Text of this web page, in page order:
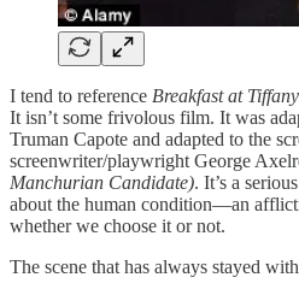
I tend to reference Breakfast at
It isn’t some frivolous film. It was
Truman Capote and adapted to the
screenwriter/playwright George
Manchurian Candidate). It’s a
about the human condition—an
whether we choose it or not.
The scene that has always stayed